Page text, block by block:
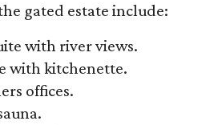
gated estate include:
with river views.
with kitchenette.
offices.